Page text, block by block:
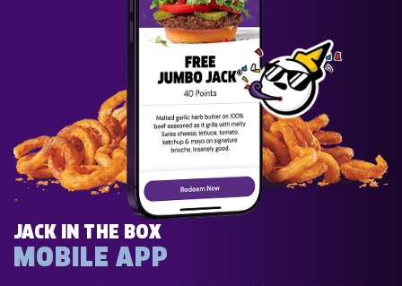
JACK IN THE BOX
MOBILE APP